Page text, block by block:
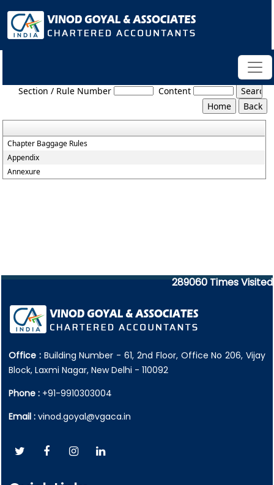
Section / Rule Number Content
Chapter Baggage Rules
Appendix
Annexure
289060 Times Visited
Office :Building Number - 61, 2nd Floor, Office No 206, Vijay
Block, Laxmi Nagar, New Delhi - 110092
Phone : +91-9910303004
Email : vinod.goyal@vgaca.in